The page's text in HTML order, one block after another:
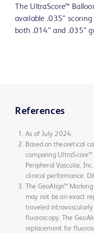
The UltraScore™
available .035”
both .014” and .035”
References
As of July 2024.
Based on theoretical
comparing UltraScore™
Peripheral Vascular,
clinical performance.
The GeoAlign™
may not be an exact
traveled
fluoroscopy. The
replacement for